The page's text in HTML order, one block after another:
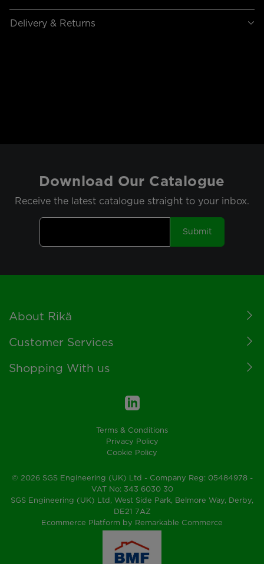
Delivery & Returns
Download Our Catalogue
Receive the latest catalogue straight to your inbox.
Submit
Footer
About Rikä
Customer Services
Shopping With us
Terms & Conditions
Privacy Policy
Cookie Policy
© 2026 SGS Engineering (UK) Ltd - Company Reg: 05484978 -
VAT No: 343 6030 30
SGS Engineering (UK) Ltd, West Side Park, Belmore Way, Derby,
DE21 7AZ
Ecommerce Platform by Remarkable Commerce